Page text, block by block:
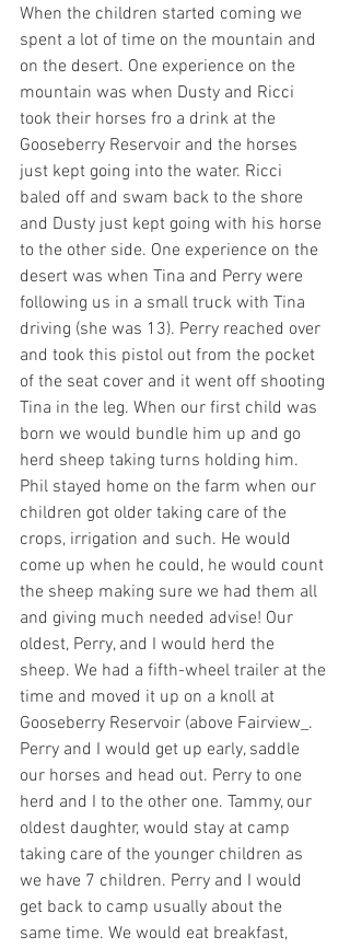
When the children started coming we
spent a lot of time on the mountain and
on the desert. One experience on the
mountain was when Dusty and Ricci
took their horses fro a drink at the
Gooseberry Reservoir and the horses
just kept going into the water. Ricci
baled off and swam back to the shore
and Dusty just kept going with his horse
to the other side. One experience on the
desert was when Tina and Perry were
following us in a small truck with Tina
driving (she was 13). Perry reached over
and took this pistol out from the pocket
of the seat cover and it went off shooting
Tina in the leg. When our first child was
born we would bundle him up and go
herd sheep taking turns holding him.
Phil stayed home on the farm when our
children got older taking care of the
crops, irrigation and such. He would
come up when he could, he would count
the sheep making sure we had them all
and giving much needed advise! Our
oldest, Perry, and I would herd the
sheep. We had a fifth-wheel trailer at the
time and moved it up on a knoll at
Gooseberry Reservoir (above Fairview_.
Perry and I would get up early, saddle
our horses and head out. Perry to one
herd and I to the other one. Tammy, our
oldest daughter, would stay at camp
taking care of the younger children as
we have 7 children. Perry and I would
get back to camp usually about the
same time. We would eat breakfast,